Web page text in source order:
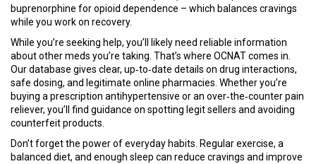
buprenorphine for opioid dependence – which balances cravings
while you work on recovery.
While you’re seeking help, you’ll likely need reliable information
about other meds you’re taking. That’s where OCNAT comes in.
Our database gives clear, up‑to‑date details on drug interactions,
safe dosing, and legitimate online pharmacies. Whether you’re
buying a prescription antihypertensive or an over‑the‑counter pain
reliever, you’ll find guidance on spotting legit sellers and avoiding
counterfeit products.
Don’t forget the power of everyday habits. Regular exercise, a
balanced diet, and enough sleep can reduce cravings and improve